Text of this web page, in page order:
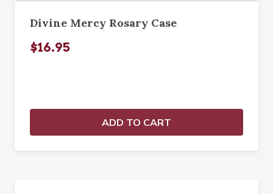
Divine Mercy Rosary Case
$16.95
ADD TO CART